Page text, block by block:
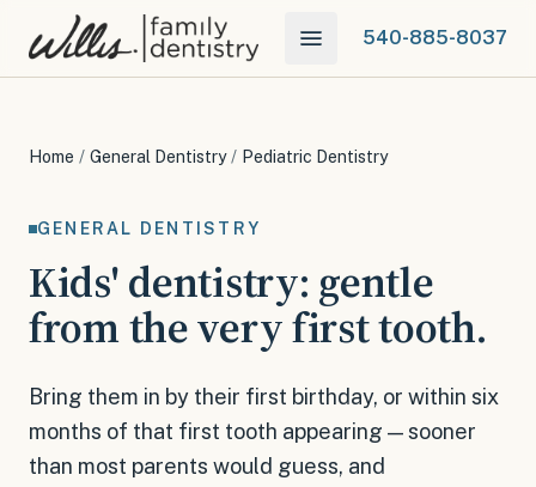
540-885-8037
Home / General Dentistry / Pediatric Dentistry
GENERAL DENTISTRY
Kids' dentistry: gentle
from the very first tooth.
Bring them in by their first birthday, or within six
months of that first tooth appearing — sooner
than most parents would guess, and